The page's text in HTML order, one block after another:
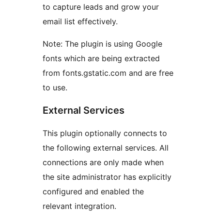
to capture leads and grow your
email list effectively.
Note: The plugin is using Google
fonts which are being extracted
from fonts.gstatic.com and are free
to use.
External Services
This plugin optionally connects to
the following external services. All
connections are only made when
the site administrator has explicitly
configured and enabled the
relevant integration.